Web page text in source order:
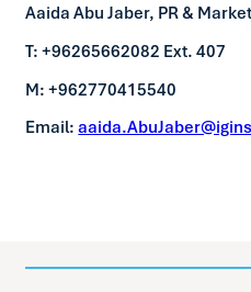
Aaida Abu Jaber, PR &
T: +96265662082 Ext. 407
M: +962770415540
Email: